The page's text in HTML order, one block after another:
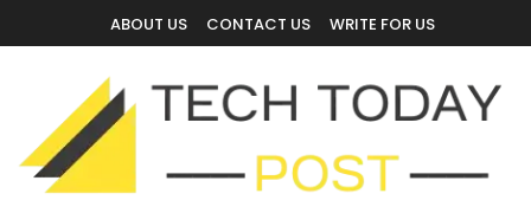
To
ABOUT US CONTACT US WRITE FOR US